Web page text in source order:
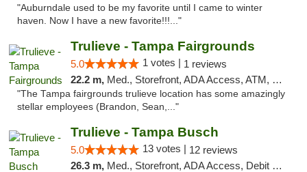
"Auburndale used to be my favorite until I came to winter
haven. Now I have a new favorite!!!..."
Trulieve - Tampa Fairgrounds
5.0 1 votes | 1 reviews
22.2 m, Med., Storefront, ADA Access, ATM, Debit Card, Delivery, Pickup
"The Tampa fairgrounds trulieve location has some amazingly
stellar employees (Brandon, Sean,..."
Trulieve - Tampa Busch
5.0 13 votes | 12 reviews
26.3 m, Med., Storefront, ADA Access, Debit Card, Delivery, Pickup